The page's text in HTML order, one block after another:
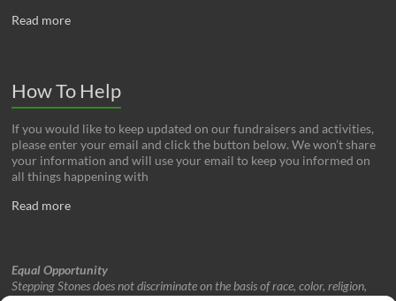
Read more
How To Help
If you would like to keep updated on our fundraisers and activities,
please enter your email and click the button below. We won’t share
your information and will use your email to keep you informed on
all things happening with
Read more
Equal Opportunity
Stepping Stones does not discriminate on the basis of race, color, religion,